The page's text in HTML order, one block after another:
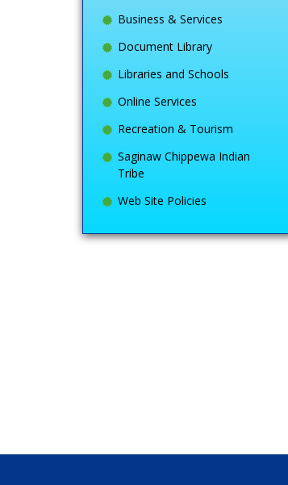
Business & Services
Document Library
Libraries and Schools
Online Services
Recreation & Tourism
Saginaw Chippewa Indian
Tribe
Web Site Policies